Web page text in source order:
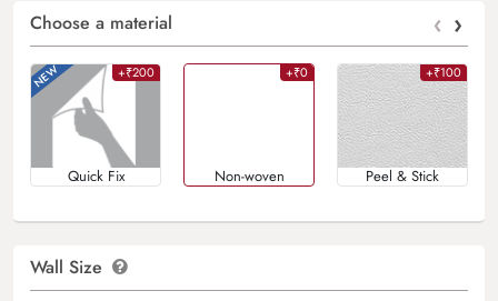
Choose a material ‹ ›
+₹200
Quick Fix
+₹0
Non-woven
+₹100
Peel & Stick
Wall Size